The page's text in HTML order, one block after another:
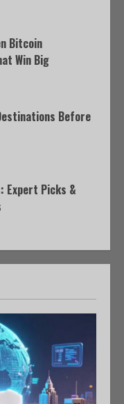
Bitcoin
Win Big
Before
Expert Picks &